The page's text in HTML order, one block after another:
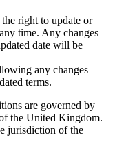
right to update or
time. Any changes
date will be
any changes
terms.
are governed by
the United Kingdom.
jurisdiction of the